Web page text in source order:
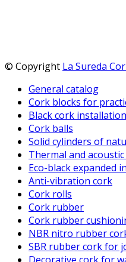
© Copyright La Sureda
General catalog
Cork blocks for
Black cork
Cork balls
Solid cylinders of
Thermal and
Eco-black expanded
Anti-vibration cork
Cork rolls
Cork rubber
Cork rubber
NBR nitro rubber
SBR rubber cork for